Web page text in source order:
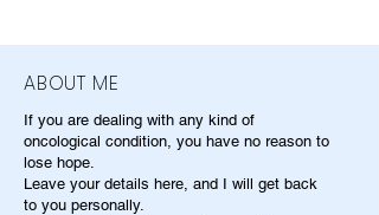
ABOUT ME
If you are dealing with any kind of
oncological condition, you have no reason to
lose hope.
Leave your details here, and I will get back
to you personally.